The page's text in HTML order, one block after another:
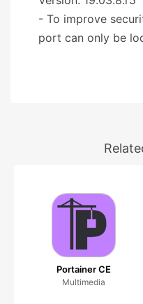
- To improve
port can only be
Portainer CE
Multimedia